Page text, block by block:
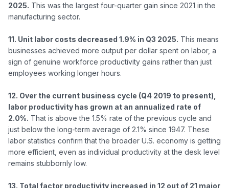
2025. This was the largest four-quarter gain since 2021 in the
manufacturing sector.
11. Unit labor costs decreased 1.9% in Q3 2025. This means
businesses achieved more output per dollar spent on labor, a
sign of genuine workforce productivity gains rather than just
employees working longer hours.
12. Over the current business cycle (Q4 2019 to present),
labor productivity has grown at an annualized rate of
2.0%. That is above the 1.5% rate of the previous cycle and
just below the long-term average of 2.1% since 1947. These
labor statistics confirm that the broader U.S. economy is getting
more efficient, even as individual productivity at the desk level
remains stubbornly low.
13. Total factor productivity increased in 12 out of 21 major